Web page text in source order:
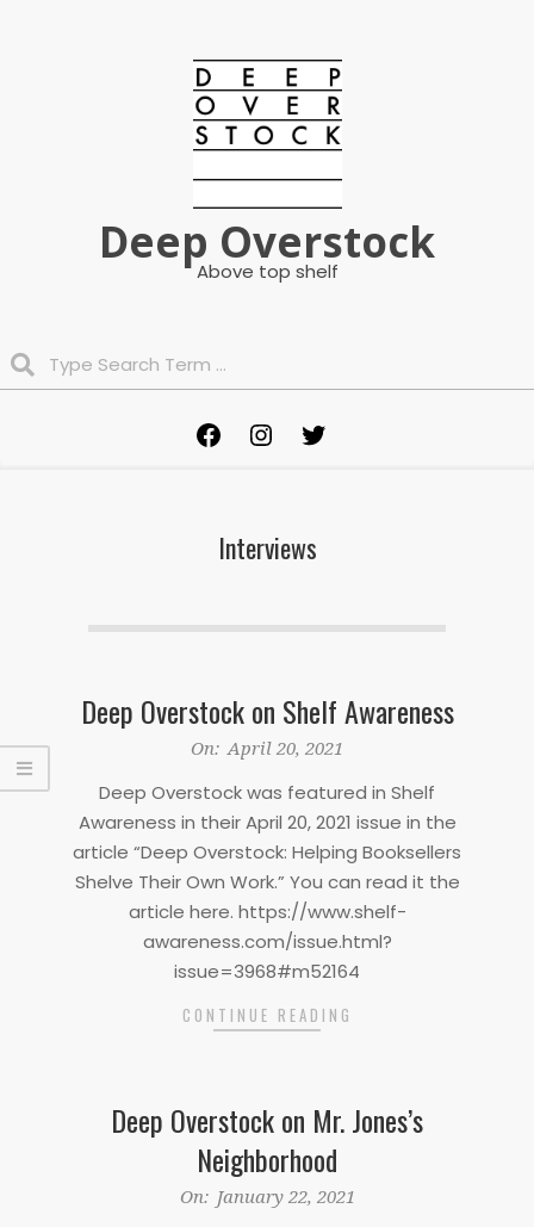
Deep Overstock
Above top shelf
FacebookInstagram
Interviews
Deep Overstock on Shelf Awareness
On: April 20, 2021
Deep Overstock was featured in Shelf
Awareness in their April 20, 2021 issue in the
article “Deep Overstock: Helping Booksellers
Shelve Their Own Work.” You can read it the
article here. https://www.shelf-
awareness.com/issue.html?
issue=3968#m52164
CONTINUE READING
Deep Overstock on Mr. Jones’s
Neighborhood
On: January 22, 2021